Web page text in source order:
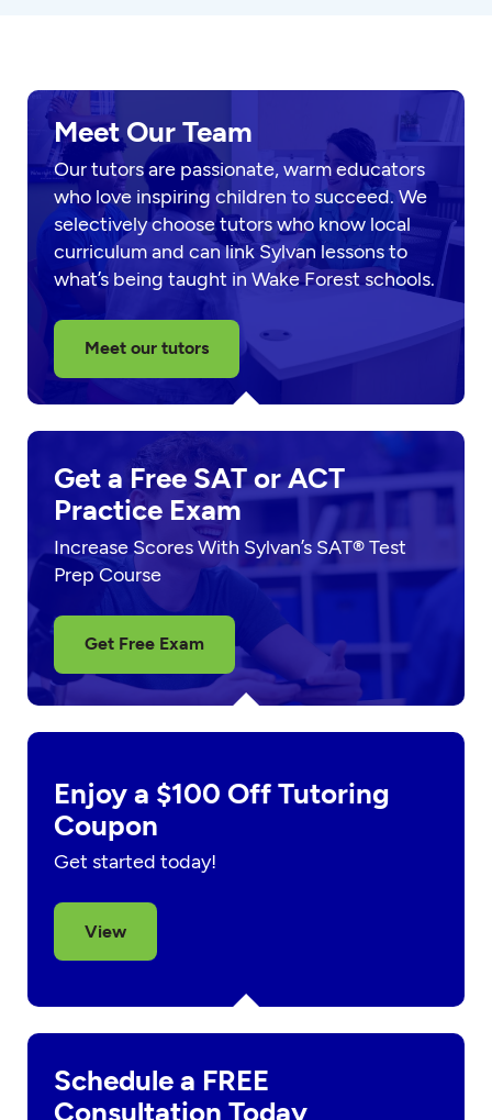
Meet Our Team
Our tutors are passionate, warm educators
who love inspiring children to succeed. We
selectively choose tutors who know local
curriculum and can link Sylvan lessons to
what’s being taught in Wake Forest schools.
Meet our tutors
Get a Free SAT or ACT
Practice Exam
Increase Scores With Sylvan’s SAT® Test
Prep Course
Get Free Exam
Enjoy a $100 Off Tutoring
Coupon
Get started today!
View
Schedule a FREE
Consultation Today